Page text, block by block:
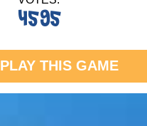
4595
PLAY THIS GAME